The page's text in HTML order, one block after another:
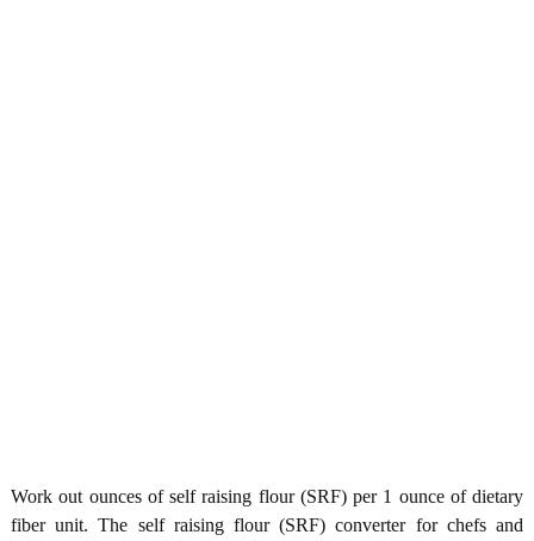
Work out ounces of self raising flour (SRF) per 1 ounce of dietary
fiber unit. The self raising flour (SRF) converter for chefs and